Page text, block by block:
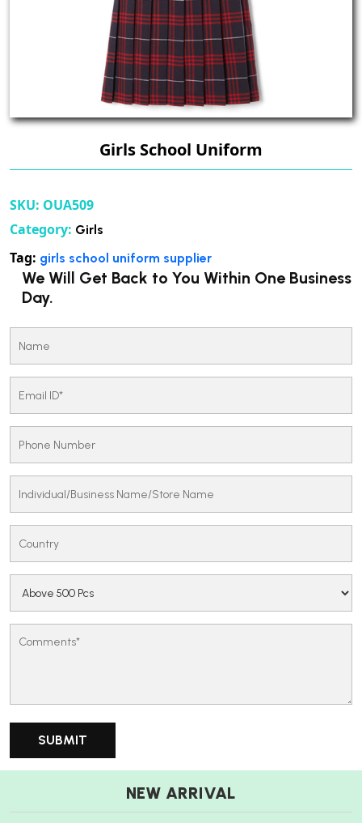
Girls School Uniform
SKU: OUA509
Category: Girls
Tag: girls school uniform supplier
We Will Get Back to You Within One Business
Day.
NEW ARRIVAL